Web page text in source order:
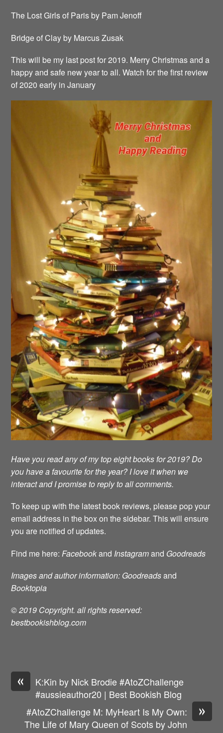
The Lost Girls of Paris by Pam Jenoff
Bridge of Clay by Marcus Zusak
This will be my last post for 2019. Merry Christmas and a
happy and safe new year to all. Watch for the first review
of 2020 early in January
Have you read any of my top eight books for 2019? Do
you have a favourite for the year? I love it when we
interact and I promise to reply to all comments.
To keep up with the latest book reviews, please pop your
email address in the box on the sidebar. This will ensure
you are notified of updates.
Find me here:Facebookand Instagramand Goodreads
Images and author information: Goodreadsand
Booktopia
© 2019 Copyright. all rights reserved:
bestbookishblog.com
«
K:Kin by Nick Brodie #AtoZChallenge
#aussieauthor20 | Best Bookish Blog
»
#AtoZChallenge M: MyHeart Is My Own:
The Life of Mary Queen of Scots by John